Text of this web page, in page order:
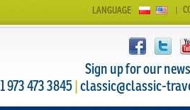
LANGUAGE
Sign up for our
1 973 473 3845|classic@classic-